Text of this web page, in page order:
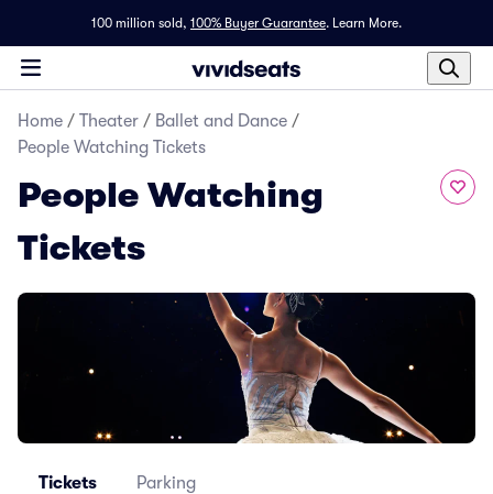
100 million sold, 100% Buyer Guarantee. Learn More.
Home / Theater / Ballet and Dance /
People Watching Tickets
People Watching
Tickets
Tickets Parking